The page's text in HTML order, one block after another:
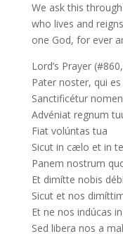
We ask this
who lives and
one God, for ever
Lord’s Prayer
Pater noster, qui
Sanctificétur
Advéniat regnum
Fiat volúntas tua
Sicut in cælo et in
Panem nostrum
Et dimítte nobis
Sicut et nos
Et ne nos indúcas
Sed libera nos a